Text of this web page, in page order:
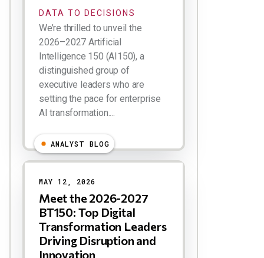
DATA TO DECISIONS
We’re thrilled to unveil the
2026–2027 Artificial
Intelligence 150 (AI150), a
distinguished group of
executive leaders who are
setting the pace for enterprise
AI transformation....
ANALYST BLOG
MAY 12, 2026
Meet the 2026-2027
BT150: Top Digital
Transformation Leaders
Driving Disruption and
Innovation